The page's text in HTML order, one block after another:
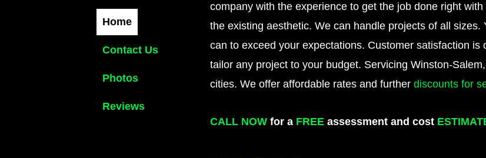
Home
Contact Us
Photos
Reviews
company with the experience to get the job done right
the existing aesthetic. We can handle projects of all
can to exceed your expectations. Customer satisfaction
tailor any project to your budget. Servicing Winston-
cities. We offer affordable rates and further discounts for
CALL NOW for a FREE assessment and cost